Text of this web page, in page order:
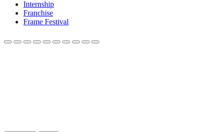
Internship
Franchise
Frame Festival